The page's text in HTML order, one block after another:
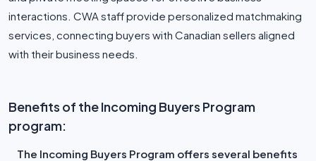
interactions. CWA staff provide personalized matchmaking
services, connecting buyers with Canadian sellers aligned
with their business needs.
Benefits of the Incoming Buyers Program
program:
The Incoming Buyers Program offers several benefits